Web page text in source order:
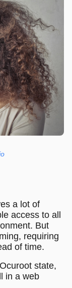
a lot of
access to all
But
requiring
of time.
state,
in a web